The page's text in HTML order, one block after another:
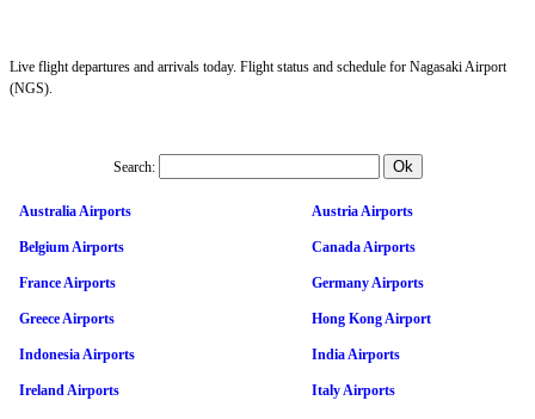
Live flight departures and arrivals today. Flight status and schedule for Nagasaki Airport
(NGS).
Search:
Australia Airports Austria Airports
Belgium Airports Canada Airports
France Airports Germany Airports
Greece Airports Hong Kong Airport
Indonesia Airports India Airports
Ireland Airports Italy Airports